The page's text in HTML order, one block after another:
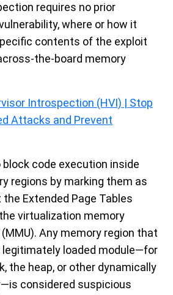
requires no prior
where or how it
contents of the exploit
the-board memory
Introspection (HVI) | Stop
Attacks and Prevent
block code execution inside
regions by marking them as
Extended Page Tables
virtualization memory
Any memory region that
legitimately loaded module—for
the heap, or other dynamically
considered suspicious